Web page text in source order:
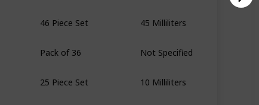
46 Piece Set 45 Milliliters
Pack of 36 Not Specified
25 Piece Set 10 Milliliters